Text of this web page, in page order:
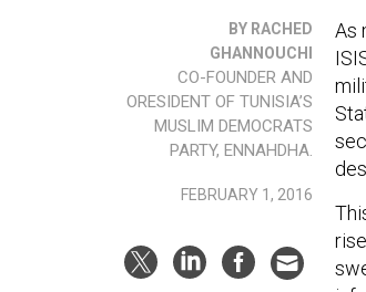
BY RACHED
GHANNOUCHI
CO-FOUNDER AND
ORESIDENT OF TUNISIA’S
MUSLIM DEMOCRATS
PARTY, ENNAHDHA.
FEBRUARY 1, 2016
As